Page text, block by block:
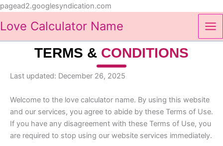
pagead2.googlesyndication.com
content
Love Calculator Name
TERMS & CONDITIONS
Last updated: December 26, 2025
Welcome to the love calculator name. By using this website
and our services, you agree to abide by these Terms of Use.
If you have any disagreement with these Terms of Use, you
are required to stop using our website services immediately.